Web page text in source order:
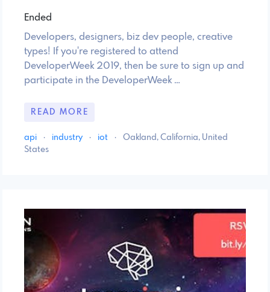
Ended
Developers, designers, biz dev people, creative
types! If you're registered to attend
DeveloperWeek 2019, then be sure to sign up and
participate in the DeveloperWeek …
READ MORE
api · industry · iot ·
Oakland, California, United
States